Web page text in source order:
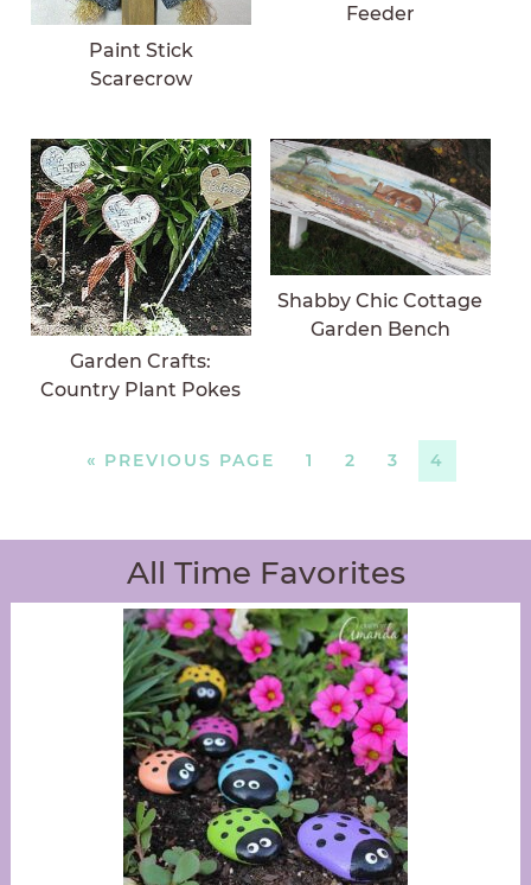
Paint Stick
Scarecrow
Feeder
Garden Crafts:
Country Plant Pokes
Shabby Chic Cottage
Garden Bench
« PREVIOUS PAGE 1 2 3 4
All Time Favorites